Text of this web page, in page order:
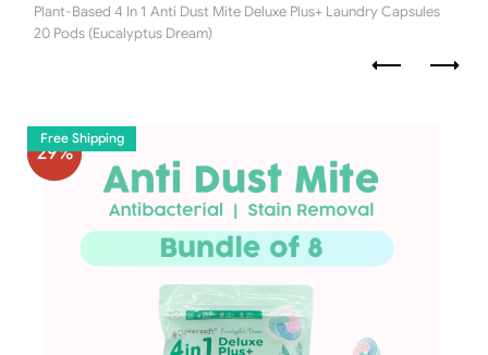
Plant-Based 4 In 1 Anti Dust Mite Deluxe Plus+ Laundry Capsules
20 Pods (Eucalyptus Dream)
29%
Free Shipping